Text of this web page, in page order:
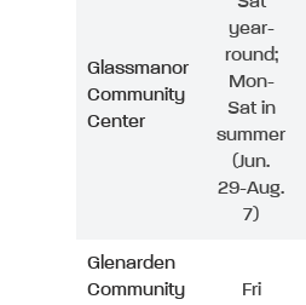
Glassmanor
Community
Center
year-
round;
Mon-
Sat in
summer
(Jun.
29-Aug.
7)
Glenarden
Community
Fri